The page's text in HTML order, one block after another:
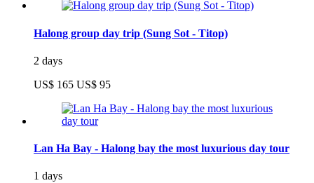
Halong group day trip (Sung Sot - Titop)
2 days
US$ 165 US$ 95
Lan Ha Bay - Halong bay the most luxurious day tour
1 days